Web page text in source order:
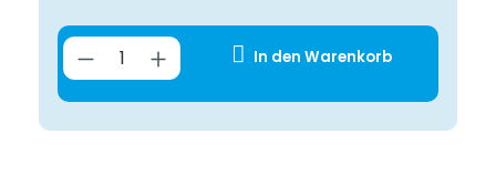
Product Quantity: Enter the
In den Warenkorb